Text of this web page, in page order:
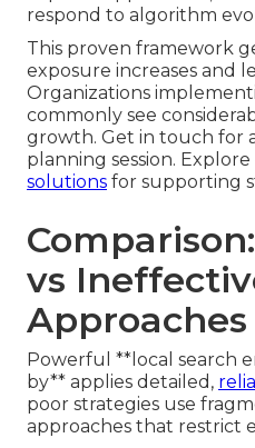
respond to algorithm
This proven framework
exposure increases and
Organizations
commonly see
growth. Get in touch for
planning session.
solutions for supporting
vs
Approaches
Powerful **local search
by** applies detailed,
poor strategies use
approaches that restrict